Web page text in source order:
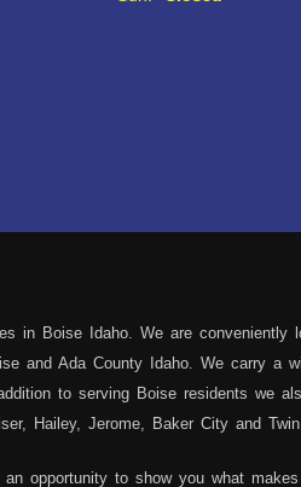
in Boise Idaho. We are
and Ada County Idaho. We carry a
to serving Boise residents we
Hailey, Jerome, Baker City and
opportunity to show you what